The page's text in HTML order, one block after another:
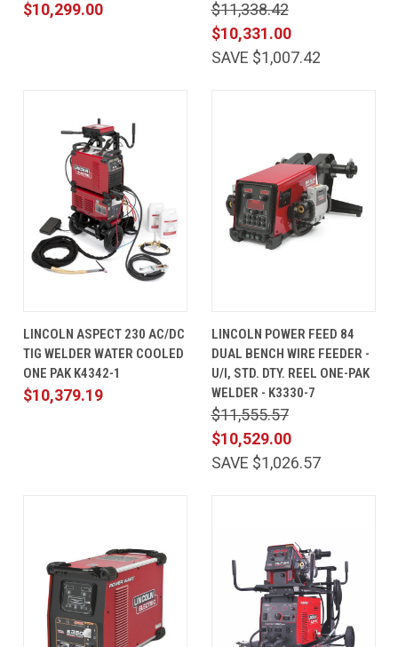
$10,299.00
$10,331.00
$11,338.42
SAVE $1,007.42
LINCOLN ASPECT 230 AC/DC
TIG WELDER WATER COOLED
ONE PAK K4342-1
$10,379.19
LINCOLN POWER FEED 84
DUAL BENCH WIRE FEEDER -
U/I, STD. DTY. REEL ONE-PAK
WELDER - K3330-7
$10,529.00
$11,555.57
SAVE $1,026.57